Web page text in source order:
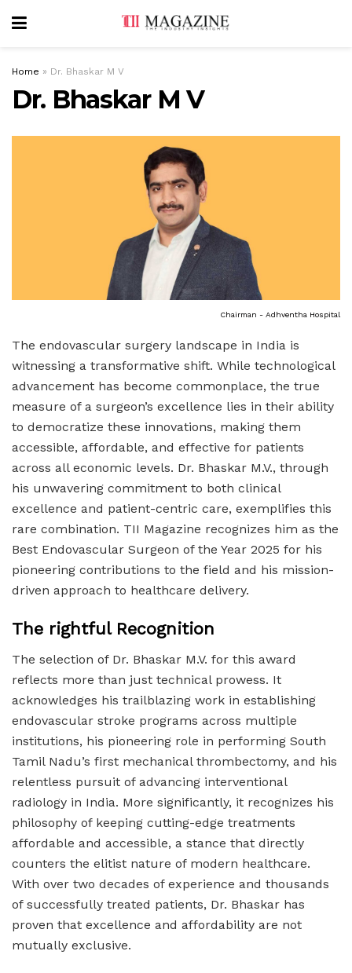
Home » Dr. Bhaskar M V
Dr. Bhaskar M V
Chairman - Adhventha Hospital
The endovascular surgery landscape in India is
witnessing a transformative shift. While technological
advancement has become commonplace, the true
measure of a surgeon’s excellence lies in their ability
to democratize these innovations, making them
accessible, affordable, and effective for patients
across all economic levels. Dr. Bhaskar M.V., through
his unwavering commitment to both clinical
excellence and patient-centric care, exemplifies this
rare combination. TII Magazine recognizes him as the
Best Endovascular Surgeon of the Year 2025 for his
pioneering contributions to the field and his mission-
driven approach to healthcare delivery.
The rightful Recognition
The selection of Dr. Bhaskar M.V. for this award
reflects more than just technical prowess. It
acknowledges his trailblazing work in establishing
endovascular stroke programs across multiple
institutions, his pioneering role in performing South
Tamil Nadu’s first mechanical thrombectomy, and his
relentless pursuit of advancing interventional
radiology in India. More significantly, it recognizes his
philosophy of keeping cutting-edge treatments
affordable and accessible, a stance that directly
counters the elitist nature of modern healthcare.
With over two decades of experience and thousands
of successfully treated patients, Dr. Bhaskar has
proven that excellence and affordability are not
mutually exclusive.